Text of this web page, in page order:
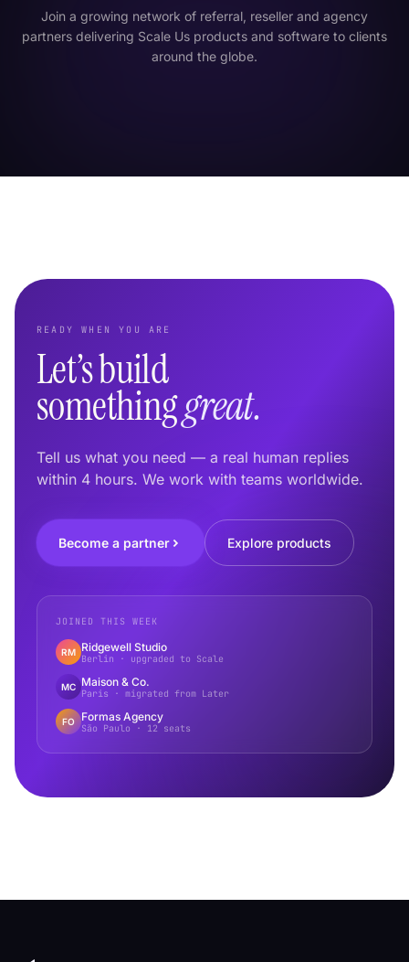
Join a growing network of referral, reseller and agency
partners delivering Scale Us products and software to clients
around the globe.
READY WHEN YOU ARE
Let’s build
somethinggreat.
Tell us what you need — a real human replies
within 4 hours. We work with teams worldwide.
Become a partner Explore products
JOINED THIS WEEK
RM Ridgewell Studio
Berlin · upgraded to Scale
MC Maison & Co.
Paris · migrated from Later
FO Formas Agency
São Paulo · 12 seats